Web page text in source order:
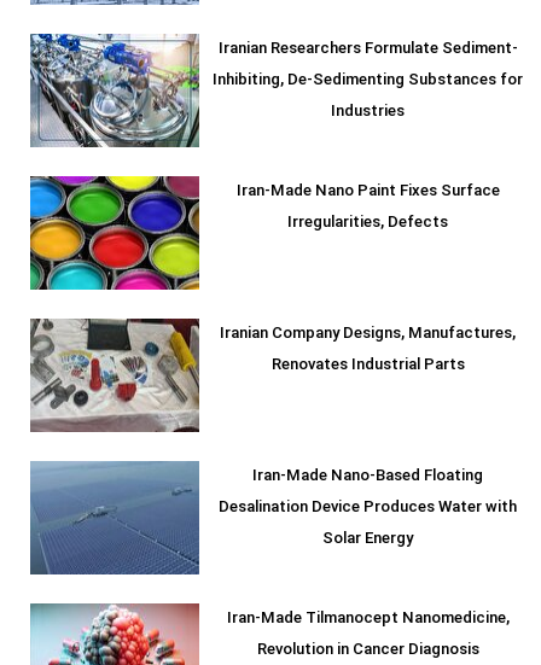
Iranian Researchers Formulate Sediment-
Inhibiting, De-Sedimenting Substances for
Industries
Iran-Made Nano Paint Fixes Surface
Irregularities, Defects
Iranian Company Designs, Manufactures,
Renovates Industrial Parts
Iran-Made Nano-Based Floating
Desalination Device Produces Water with
Solar Energy
Iran-Made Tilmanocept Nanomedicine,
Revolution in Cancer Diagnosis